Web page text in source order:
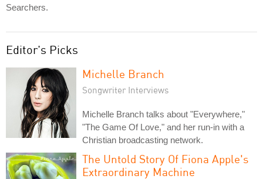
Searchers.
Editor's Picks
Michelle Branch
Songwriter Interviews
Michelle Branch talks about "Everywhere,"
"The Game Of Love," and her run-in with a
Christian broadcasting network.
The Untold Story Of Fiona Apple's
Extraordinary Machine